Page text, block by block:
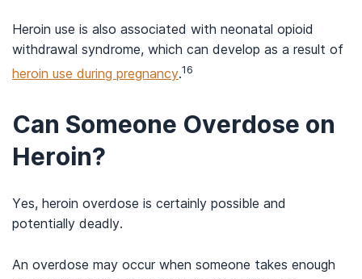
Heroin use is also associated with neonatal opioid
withdrawal syndrome, which can develop as a result of
heroin use during pregnancy.16
Can Someone Overdose on
Heroin?
Yes, heroin overdose is certainly possible and
potentially deadly.
An overdose may occur when someone takes enough